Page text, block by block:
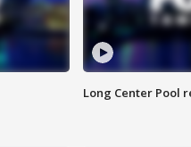
Long Center Pool